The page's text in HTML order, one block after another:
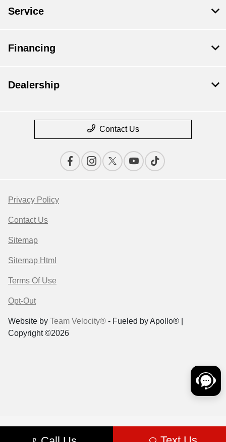
Service
Financing
Dealership
Contact Us
Privacy Policy
Contact Us
Sitemap
Sitemap Html
Terms Of Use
Opt-Out
Website by Team Velocity® - Fueled by Apollo® |
Copyright ©2026